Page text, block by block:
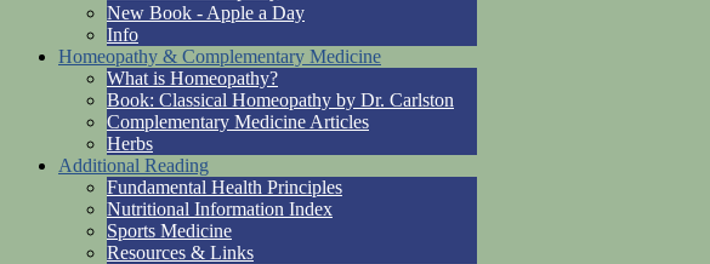
New Book - Apple a Day
Info
Homeopathy & Complementary Medicine
What is Homeopathy?
Book: Classical Homeopathy by Dr. Carlston
Complementary Medicine Articles
Herbs
Additional Reading
Fundamental Health Principles
Nutritional Information Index
Sports Medicine
Resources & Links